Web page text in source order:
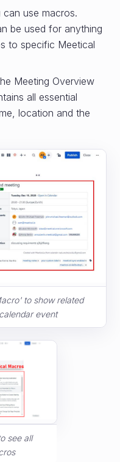
use macros.
be used for anything
to specific Meetical
Meeting Overview
all essential
location and the
to show related
event
see all